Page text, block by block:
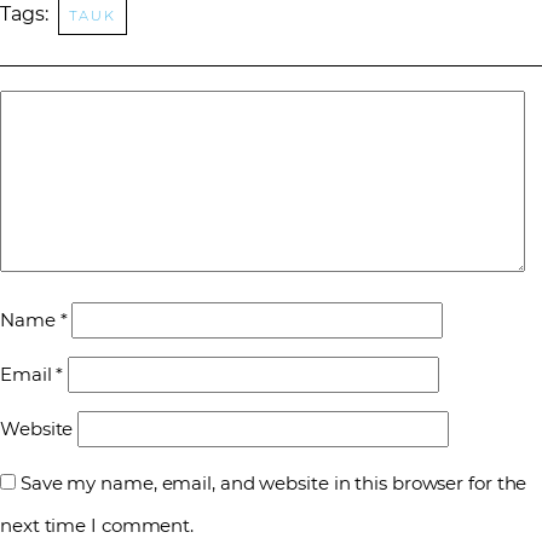
Tags: tauk
Name *
Email*
Website
Save my name, email, and website in this browser for the
next time I comment.